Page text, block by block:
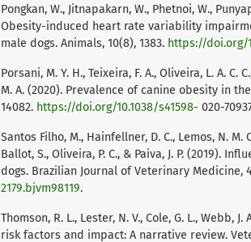
Pongkan, W., Jitnapakarn, W., Phetnoi, W.,
Obesity-induced heart rate variability
male dogs. Animals, 10(8), 1383. https://doi.org/
Porsani, M. Y. H., Teixeira, F. A., Oliveira, L. A. C.
M. A. (2020). Prevalence of canine obesity in
14082. https://doi.org/10.1038/s41598- 020-
Santos Filho, M., Hainfellner, D. C., Lemos, N. M.
Ballot, S., Oliveira, P. C., & Paiva, J. P. (2019).
dogs. Brazilian Journal of Veterinary Medicine,
2179.bjvm98119.
Thomson, R. L., Lester, N. V., Cole, G. L., Webb,
risk factors and impact: A narrative review.